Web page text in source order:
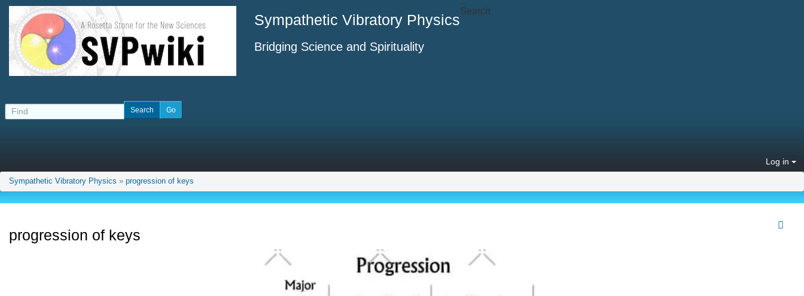
Sympathetic Vibratory Physics
Bridging Science and Spirituality
Search
Log in
Sympathetic Vibratory Physics » progression of keys
progression of keys